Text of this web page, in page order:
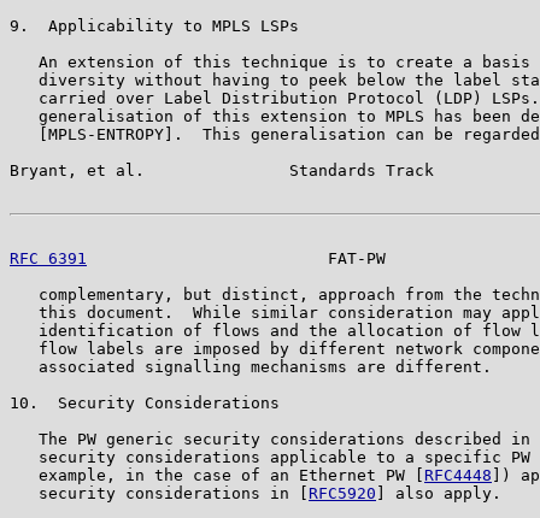
9.  Applicability to MPLS LSPs
An extension of this technique is to create a basis
diversity without having to peek below the label
carried over Label Distribution Protocol (LDP)
generalisation of this extension to MPLS has been
[MPLS-ENTROPY].  This generalisation can be
Bryant, et al.               Standards Track
RFC 6391
FAT-PW
complementary, but distinct, approach from the
this document.  While similar consideration may
identification of flows and the allocation of flow
flow labels are imposed by different network
   associated signalling mechanisms are different.
10.  Security Considerations
The PW generic security considerations described in
security considerations applicable to a specific PW
   example, in the case of an Ethernet PW [
RFC4448 ])
   security considerations in [
RFC5920 ] also apply.